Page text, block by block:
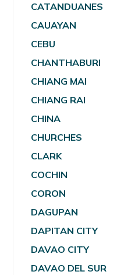
CATANDUANES
CAUAYAN
CEBU
CHANTHABURI
CHIANG MAI
CHIANG RAI
CHINA
CHURCHES
CLARK
COCHIN
CORON
DAGUPAN
DAPITAN CITY
DAVAO CITY
DAVAO DEL SUR